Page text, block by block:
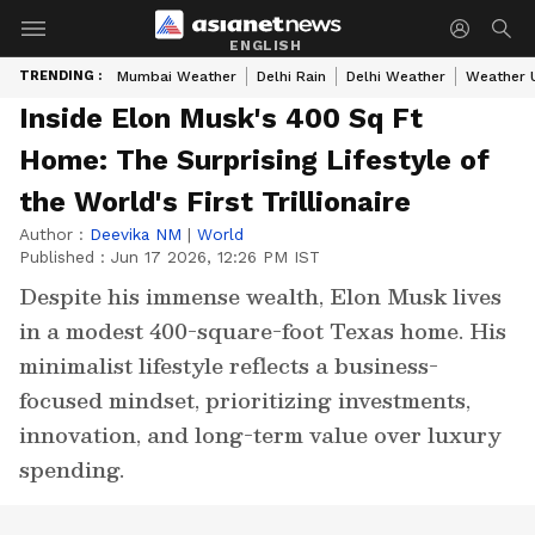
ENGLISH
TRENDING : Mumbai Weather Delhi Rain Delhi Weather Weather
Inside Elon Musk's 400 Sq Ft
Home: The Surprising Lifestyle of
the World's First Trillionaire
Author : Deevika NM | World
Published : Jun 17 2026, 12:26 PM IST
Despite his immense wealth, Elon Musk lives
in a modest 400-square-foot Texas home. His
minimalist lifestyle reflects a business-
focused mindset, prioritizing investments,
innovation, and long-term value over luxury
spending.